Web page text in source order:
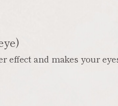
effect and makes your